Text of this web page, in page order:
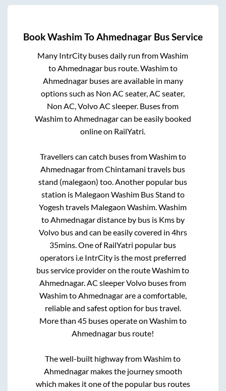
BookWashim ToAhmednagar Bus Service
Many IntrCity buses daily run fromWashim
toAhmednagarbus route.Washimto
Ahmednagarbuses are available in many
options such as Non AC seater, AC seater,
Non AC, Volvo AC sleeper. Buses from
WashimtoAhmednagarcan be easily booked
online on RailYatri.
Travellers can catch buses fromWashimto
AhmednagarfromChintamani travels bus
stand (malegaon) too. Another popular bus
station is Malegaon Washim Bus Stand to
Yogesh travels Malegaon Washim.Washim
toAhmednagardistance by bus is Kms by
Volvo bus and can be easily covered in 4hrs
35mins. One of RailYatri popular bus
operators i.e IntrCity is the most preferred
bus service provider on the routeWashimto
Ahmednagar. AC sleeper Volvo buses from
WashimtoAhmednagarare a comfortable,
reliable and safest option for bus travel.
More than 45buses operate on Washimto
Ahmednagar bus route!
The well-built highway fromWashimto
Ahmednagarmakes the journey smooth
which makes it one of the popular bus routes